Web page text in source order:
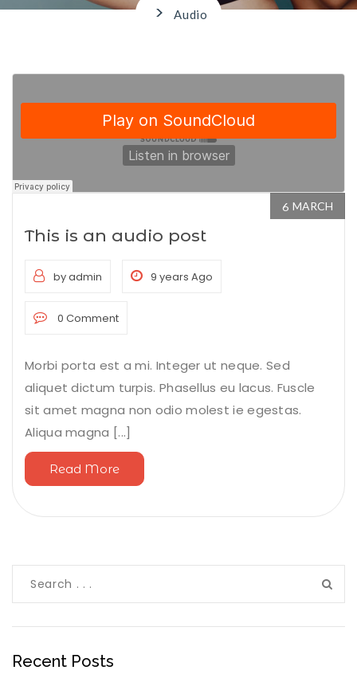
> Audio
6 MARCH
This is an audio post
by admin 9 years Ago
0 Comment
Morbi porta est a mi. Integer ut neque. Sed
aliquet dictum turpis. Phasellus eu lacus. Fuscle
sit amet magna non odio molest ie egestas.
Aliqua magna [...]
Read More
Recent Posts